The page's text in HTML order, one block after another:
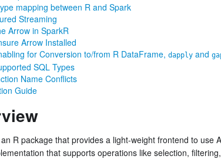
mapping between R and Spark
Streaming
Arrow in SparkR
Arrow Installed
for Conversion to/from R DataFrame, dapply and
SQL Types
Name Conflicts
Guide
R package that provides a light-weight frontend to
that supports operations like selection,